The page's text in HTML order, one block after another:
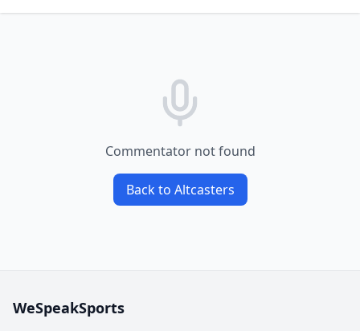
Commentator not found
Back to Altcasters
WeSpeakSports